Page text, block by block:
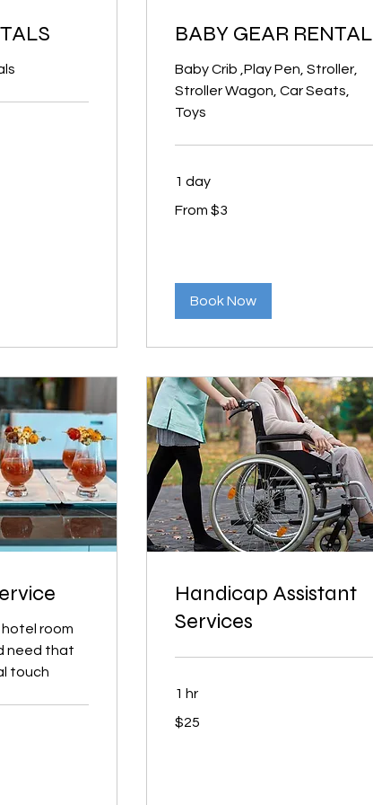
BABY GEAR RENTAL
Baby Crib ,Play Pen, Stroller,
Stroller Wagon, Car Seats,
Toys
1 day
3
From $3
Book Now
hotel room
need that
touch
Handicap Assistant
Services
1 hr
US
$25